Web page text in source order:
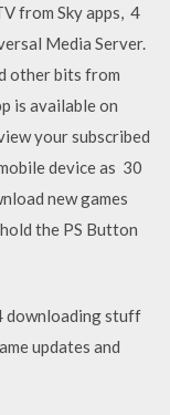
from Sky apps, 4
Media Server.
other bits from
is available on
your subscribed
device as 30
new games
the PS Button
downloading stuff
updates and